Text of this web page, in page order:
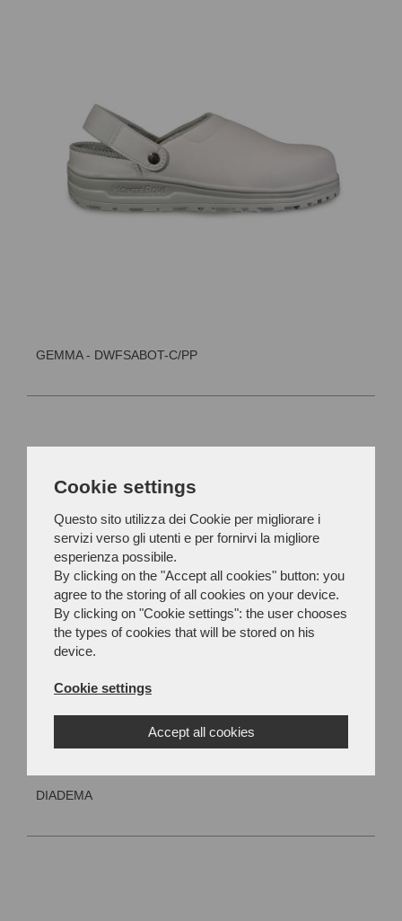
Cookie settings
Questo sito utilizza dei Cookie per migliorare i
servizi verso gli utenti e per fornirvi la migliore
esperienza possibile.
By clicking on the "Accept all cookies" button: you
agree to the storing of all cookies on your device.
By clicking on "Cookie settings": the user chooses
the types of cookies that will be stored on his
device.
Cookie settings
Accept all cookies
GEMMA - DWFSABOT-C/PP
DIADEMA